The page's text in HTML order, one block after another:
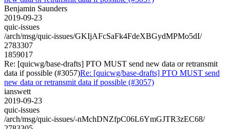
Benjamin Saunders
2019-09-23
quic-issues
/arch/msg/quic-issues/GKIjAFcSaFk4FdeXBGydMPMo5dI/
2783307
1859017
Re: [quicwg/base-drafts] PTO MUST send new data or retransmit
data if possible (#3057)Re: [quicwg/base-drafts] PTO MUST send
new data or retransmit data if possible (#3057)
ianswett
2019-09-23
quic-issues
/arch/msg/quic-issues/-nMchDNZfpC06L6YmGJTR3zEC68/